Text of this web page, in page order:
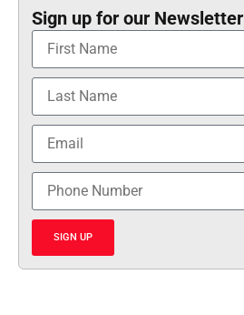
Sign up for our Newsletter
SIGN UP